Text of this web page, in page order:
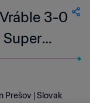
3-0
Super
Prešov | Slovak